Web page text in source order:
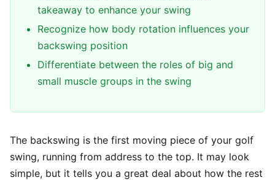
takeaway to enhance your swing
Recognize how body rotation influences your
backswing position
Differentiate between the roles of big and
small muscle groups in the swing
The backswing is the first moving piece of your golf
swing, running from address to the top. It may look
simple, but it tells you a great deal about how the rest